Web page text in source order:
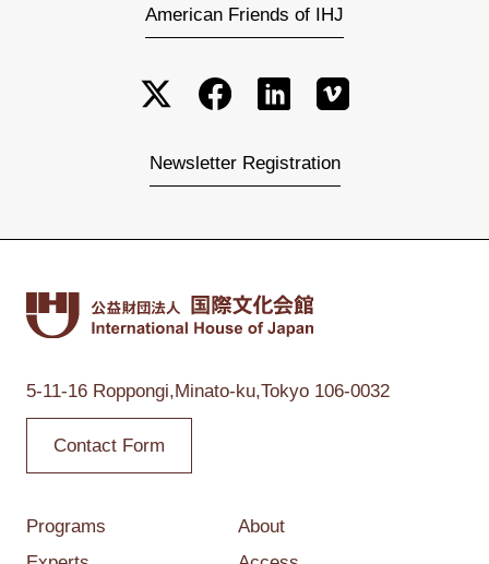
American Friends of IHJ
Newsletter Registration
5-11-16 Roppongi,Minato-ku,Tokyo 106-0032
Contact Form
Programs
About